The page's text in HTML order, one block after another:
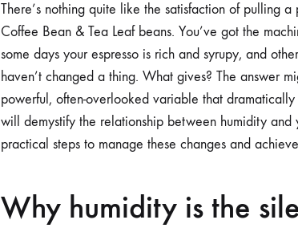
There’s nothing quite like the satisfaction of pulling
Coffee Bean & Tea Leaf beans. You’ve got the
some days your espresso is rich and syrupy, and
haven’t changed a thing. What gives? The answer
powerful, often-overlooked variable that
will demystify the relationship between humidity
practical steps to manage these changes and
Why humidity is the